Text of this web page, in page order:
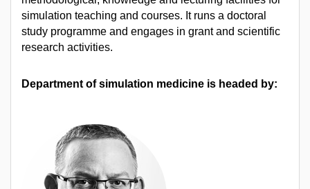
simulation teaching and courses. It runs a doctoral
study programme and engages in grant and scientific
research activities.
Department of simulation medicine is headed by: